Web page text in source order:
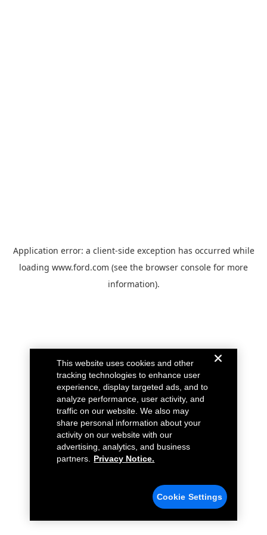
Application error: a client-side exception has occurred while
loading www.ford.com (see the browser console for more
information).
This website uses cookies and other
tracking technologies to enhance user
experience, display targeted ads, and to
analyze performance, user activity, and
traffic on our website. We also may
share personal information about your
activity on our website with our
advertising, analytics, and business
partners.
Privacy Notice.
Cookie Settings